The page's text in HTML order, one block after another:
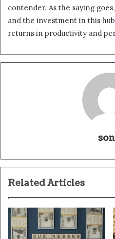
contender. As the saying
and the investment in this
returns in productivity and
Related Articles